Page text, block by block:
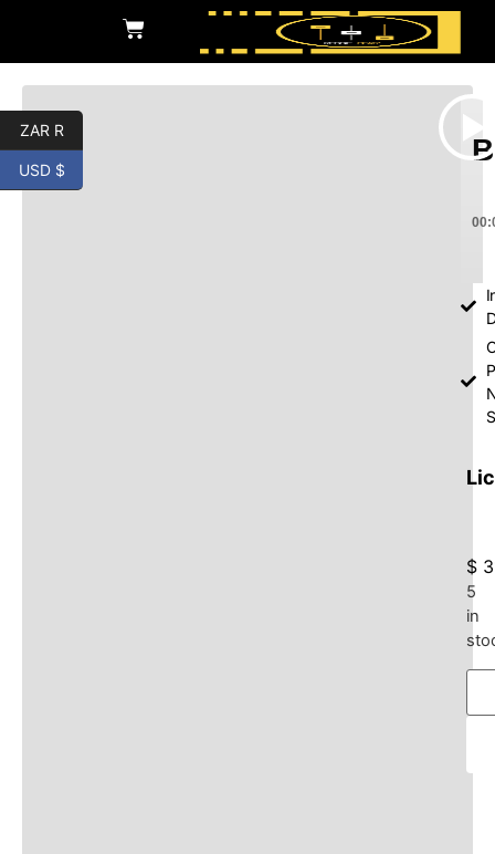
$
5
in
ZAR R
USD $